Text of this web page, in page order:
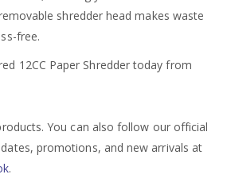
shredder head makes waste
free.
12CC Paper Shredder today from
You can also follow our official
promotions, and new arrivals at
.